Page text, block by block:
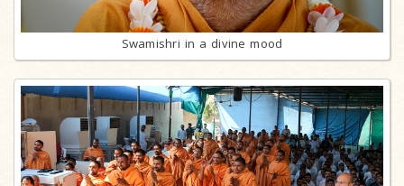
Swamishri in a divine mood